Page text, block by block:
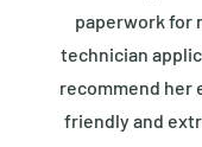
paperwork for
technician
recommend her
friendly and